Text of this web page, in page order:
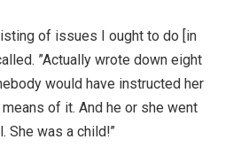
of issues I ought to do [in
​”Actually wrote down eight
would have instructed her
of it. And he or she went
She was a child!”